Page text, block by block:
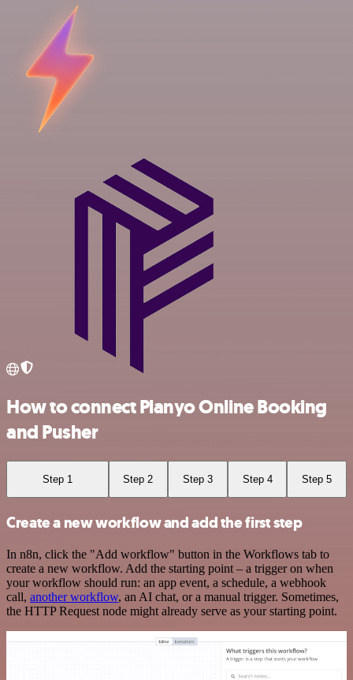
How to connect Planyo Online Booking
and Pusher
Step 1 Step 2 Step 3 Step 4 Step 5
Create a new workflow and add the first step
In n8n, click the "Add workflow" button in the Workflows tab to
create a new workflow. Add the starting point – a trigger on when
your workflow should run: an app event, a schedule, a webhook
call, another workflow, an AI chat, or a manual trigger. Sometimes,
the HTTP Request node might already serve as your starting point.